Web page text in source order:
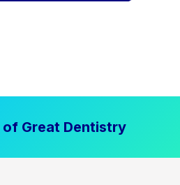
of Great Dentistry